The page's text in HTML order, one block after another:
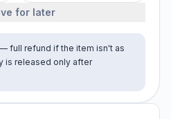
for later
— full refund if the item isn't as
is released only after